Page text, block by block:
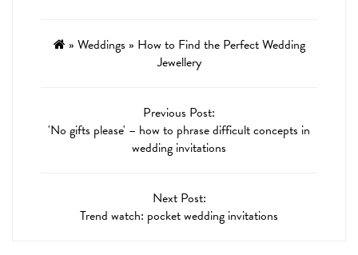
» Weddings » How to Find the Perfect Wedding
Jewellery
Previous Post:
'No gifts please' – how to phrase difficult concepts in
wedding invitations
Next Post:
Trend watch: pocket wedding invitations